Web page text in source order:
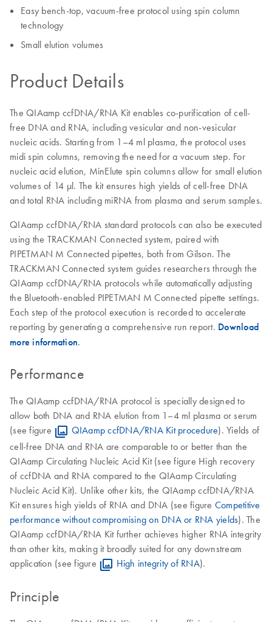
Easy bench-top, vacuum-free protocol using spin column
technology
Small elution volumes
Product Details
The QIAamp ccfDNA/RNA Kit enables co-purification of cell-
free DNA and RNA, including vesicular and non-vesicular
nucleic acids. Starting from 1–4 ml plasma, the protocol uses
midi spin columns, removing the need for a vacuum step. For
nucleic acid elution, MinElute spin columns allow for small elution
volumes of 14 µl. The kit ensures high yields of cell-free DNA
and total RNA including miRNA from plasma and serum samples.
QIAamp ccfDNA/RNA standard protocols can also be executed
using the TRACKMAN Connected system, paired with
PIPETMAN M Connected pipettes, both from Gilson. The
TRACKMAN Connected system guides researchers through the
QIAamp ccfDNA/RNA protocols while automatically adjusting
the Bluetooth-enabled PIPETMAN M Connected pipette settings.
Each step of the protocol execution is recorded to accelerate
reporting by generating a comprehensive run report. Download
more information.
Performance
The QIAamp ccfDNA/RNA protocol is specially designed to
allow both DNA and RNA elution from 1–4 ml plasma or serum
(see figure
QIAamp ccfDNA/RNA Kit procedure). Yields of
cell-free DNA and RNA are comparable to or better than the
QIAamp Circulating Nucleic Acid Kit (see figure High recovery
of ccfDNA and RNA compared to the QIAamp Circulating
Nucleic Acid Kit). Unlike other kits, the QIAamp ccfDNA/RNA
Kit ensures high yields of RNA and DNA (see figure Competitive
performance without compromising on DNA or RNA yields). The
QIAamp ccfDNA/RNA Kit further achieves higher RNA integrity
than other kits, making it broadly suited for any downstream
application (see figure
High integrity of RNA).
Principle